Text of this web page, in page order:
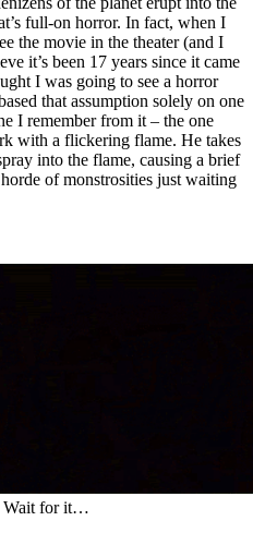
full-on horror. In fact, when I
the movie in the theater (and I
it’s been 17 years since it came
I was going to see a horror
that assumption solely on one
I remember from it – the one
with a flickering flame. He takes
into the flame, causing a brief
of monstrosities just waiting
Wait for it…